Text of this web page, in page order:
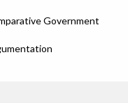
Government